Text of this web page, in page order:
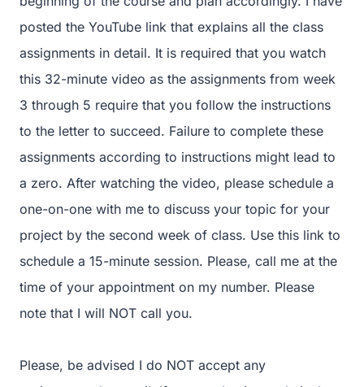
posted the YouTube link that explains all the class
assignments in detail. It is required that you watch
this 32-minute video as the assignments from week
3 through 5 require that you follow the instructions
to the letter to succeed. Failure to complete these
assignments according to instructions might lead to
a zero. After watching the video, please schedule a
one-on-one with me to discuss your topic for your
project by the second week of class. Use this link to
schedule a 15-minute session. Please, call me at the
time of your appointment on my number. Please
note that I will NOT call you.
Please, be advised I do NOT accept any